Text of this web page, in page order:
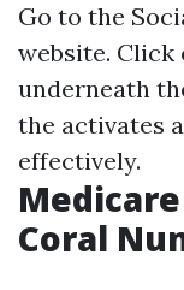
Go to the
website. Click
underneath
the activates
effectively.
Coral